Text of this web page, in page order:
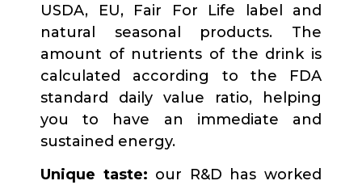
USDA, EU, Fair For Life label and
natural seasonal products. The
amount of nutrients of the drink is
calculated according to the FDA
standard daily value ratio, helping
you to have an immediate and
sustained energy.
Unique taste: our R&D has worked